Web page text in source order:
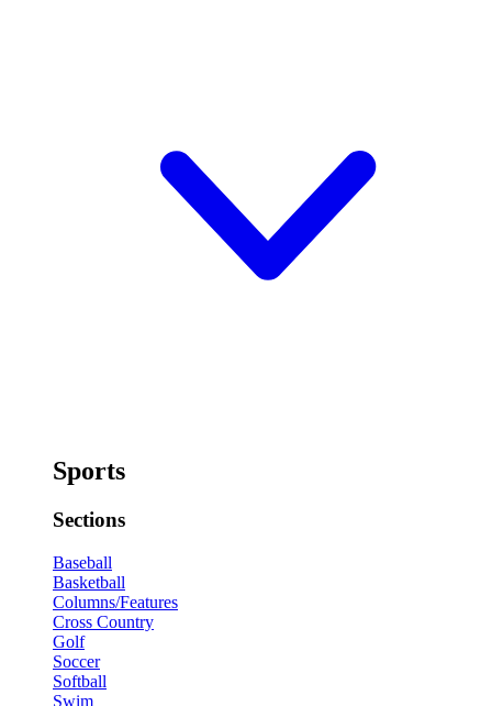
Sports
Sections
Baseball
Basketball
Columns/Features
Cross Country
Golf
Soccer
Softball
Swim